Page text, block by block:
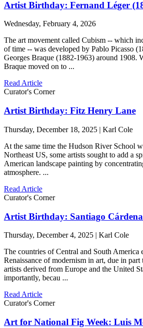
Artist Birthday: Fernand Léger
Wednesday, February 4, 2026
The art movement called Cubism -- which
of time -- was developed by Pablo Picasso
Georges Braque (1882-1963) around 1908.
Braque moved on to ...
Read Article
Curator's Corner
Artist Birthday: Fitz Henry Lane
Thursday, December 18, 2025 | Karl Cole
At the same time the Hudson River School
Northeast US, some artists sought to add a
American landscape painting by
atmosphere. ...
Read Article
Curator's Corner
Artist Birthday: Santiago
Thursday, December 4, 2025 | Karl Cole
The countries of Central and South America
Renaissance of modernism in art, due in part
artists derived from Europe and the United
importantly, becau ...
Read Article
Curator's Corner
Art for National Fig Week: Luis